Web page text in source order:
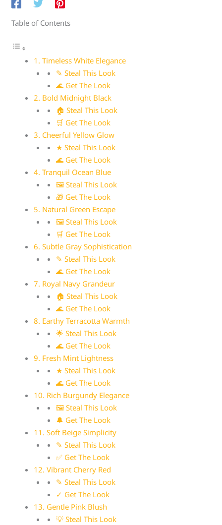
Table of Contents
1. Timeless White Elegance
✎ Steal This Look
🌊 Get The Look
2. Bold Midnight Black
🏠 Steal This Look
🛒 Get The Look
3. Cheerful Yellow Glow
★ Steal This Look
🌊 Get The Look
4. Tranquil Ocean Blue
🖼 Steal This Look
🎁 Get The Look
5. Natural Green Escape
🖼 Steal This Look
🛒 Get The Look
6. Subtle Gray Sophistication
✎ Steal This Look
🌊 Get The Look
7. Royal Navy Grandeur
🏠 Steal This Look
🌊 Get The Look
8. Earthy Terracotta Warmth
🌟 Steal This Look
🌊 Get The Look
9. Fresh Mint Lightness
★ Steal This Look
🌊 Get The Look
10. Rich Burgundy Elegance
🖼 Steal This Look
🔔 Get The Look
11. Soft Beige Simplicity
✎ Steal This Look
✅ Get The Look
12. Vibrant Cherry Red
✎ Steal This Look
✓ Get The Look
13. Gentle Pink Blush
💡 Steal This Look